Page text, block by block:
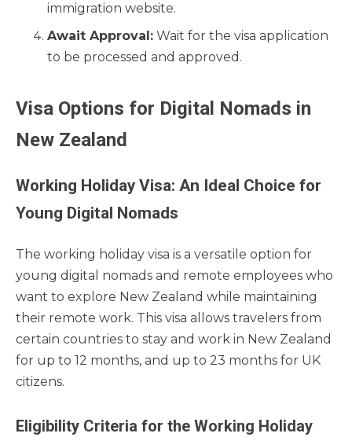
immigration website.
Await Approval: Wait for the visa application
to be processed and approved.
Visa Options for Digital Nomads in
New Zealand
Working Holiday Visa: An Ideal Choice for
Young Digital Nomads
The working holiday visa is a versatile option for
young digital nomads and remote employees who
want to explore New Zealand while maintaining
their remote work. This visa allows travelers from
certain countries to stay and work in New Zealand
for up to 12 months, and up to 23 months for UK
citizens.
Eligibility Criteria for the Working Holiday